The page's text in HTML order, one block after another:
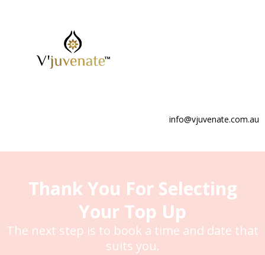
info@vjuvenate.com.au
Thank You For Selecting
Your Top Up
The next step is to book a time and date that
suits you.